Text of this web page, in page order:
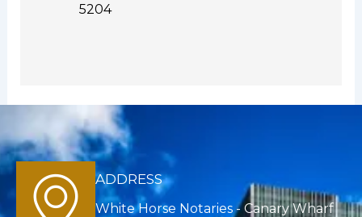
5204
ADDRESS
White Horse Notaries - Canary Wharf